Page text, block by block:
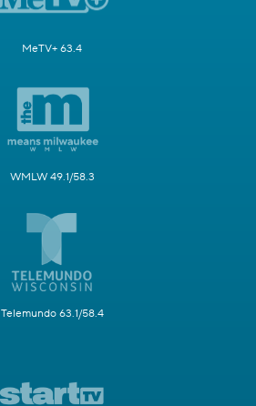
MeTV+ 63.4
WMLW 49.1/58.3
Telemundo 63.1/58.4